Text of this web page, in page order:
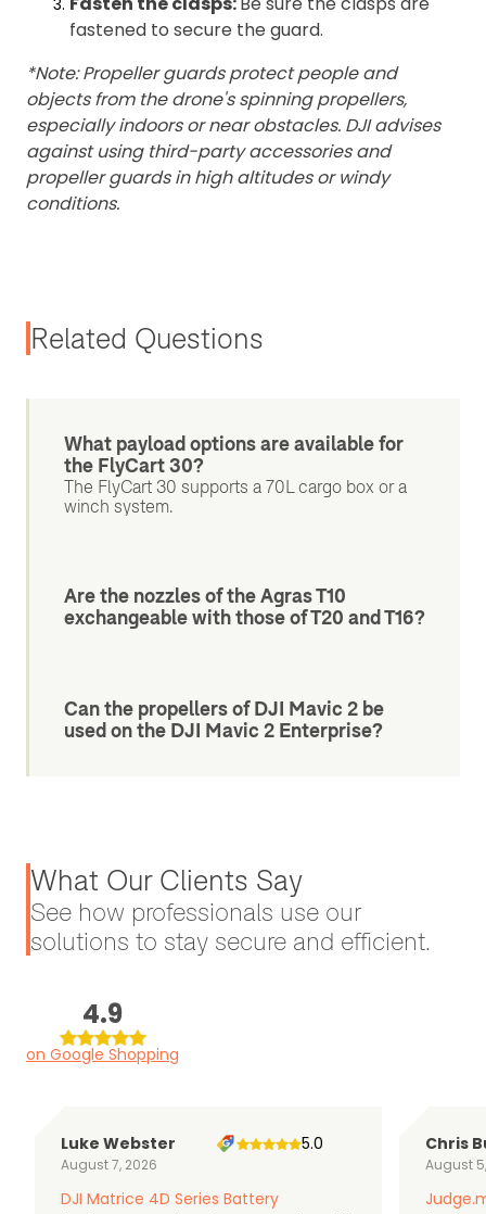
fastened to secure the guard.
*Note: Propeller guards protect people and
objects from the drone's spinning propellers,
especially indoors or near obstacles. DJI advises
against using third-party accessories and
propeller guards in high altitudes or windy
conditions.
Related Questions
What payload options are available for
the FlyCart 30?
The FlyCart 30 supports a 70L cargo box or a
winch system.
Are the nozzles of the Agras T10
exchangeable with those of T20 and T16?
Can the propellers of DJI Mavic 2 be
used on the DJI Mavic 2 Enterprise?
What Our Clients Say
See how professionals use our
solutions to stay secure and efficient.
4.9
on Google Shopping
Luke Webster
August 7, 2026
5.0
DJI Matrice 4D Series Battery
Chris
August